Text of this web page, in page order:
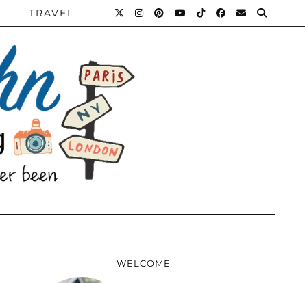
TRAVEL
WELCOME